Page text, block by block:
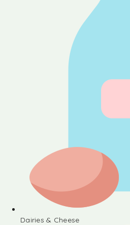
Dairies & Cheese